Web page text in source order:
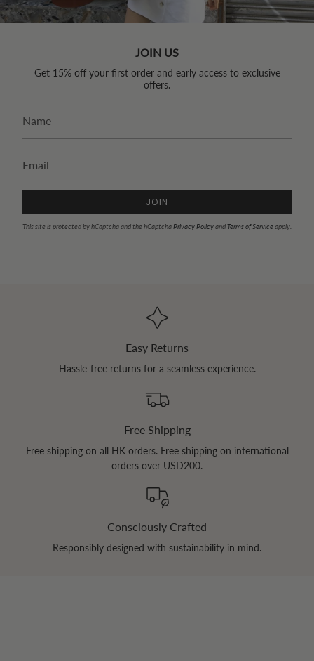
JOIN US
Get 15% off your first order and early access to exclusive
offers.
JOIN
This site is protected by hCaptcha and the hCaptchaPrivacy PolicyandTerms of Service apply.
Easy Returns
Hassle-free returns for a seamless experience.
Free Shipping
Free shipping on all HK orders. Free shipping on international
orders over USD200.
Consciously Crafted
Responsibly designed with sustainability in mind.